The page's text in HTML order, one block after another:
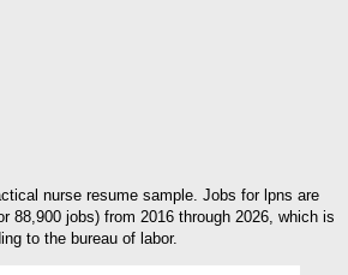
nurse resume sample. Jobs for lpns are
88,900 jobs) from 2016 through 2026, which is
to the bureau of labor.